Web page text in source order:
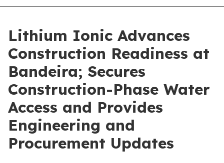
Lithium Ionic Advances
Construction Readiness at
Bandeira; Secures
Construction-Phase Water
Access and Provides
Engineering and
Procurement Updates